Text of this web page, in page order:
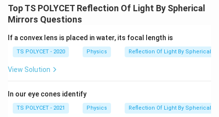
Top TS POLYCET Reflection Of Light By Spherical
Mirrors Questions
If a convex lens is placed in water, its focal length is
TS POLYCET - 2020 Physics Reflection Of Light By Spherical
View Solution
In our eye cones identify
TS POLYCET - 2021 Physics Reflection Of Light By Spherical